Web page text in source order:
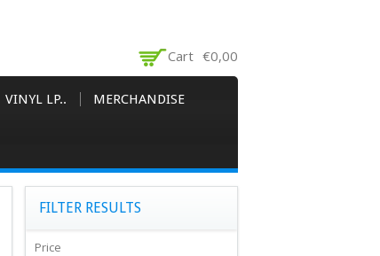
Cart €0,00
VINYL LP.. MERCHANDISE
FILTER RESULTS
Price